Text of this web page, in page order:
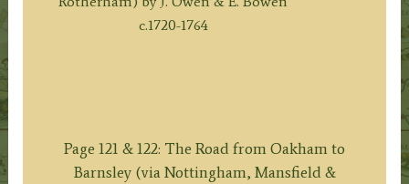
Page 121 & 122: The Road from Oakham to
Barnsley (via Nottingham, Mansfield &